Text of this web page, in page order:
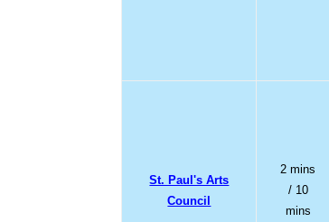
St. Paul's Arts
Council
2 mins
/ 10
mins